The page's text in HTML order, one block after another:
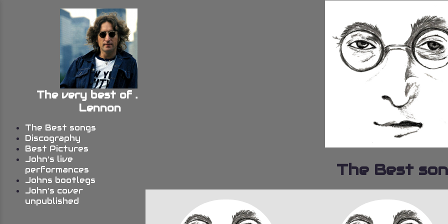
The very best of John
Lennon
The Best songs
Discography
Best Pictures
John’s live
performances
Johns bootlegs
John’s cover
unpublished
The Best